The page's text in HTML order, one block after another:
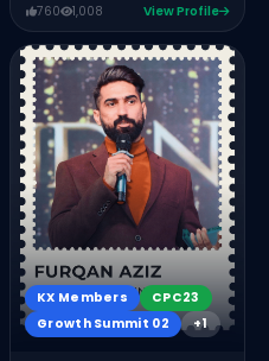
760 1,008 View Profile
KX Members
CPC23
Growth Summit 02
+1